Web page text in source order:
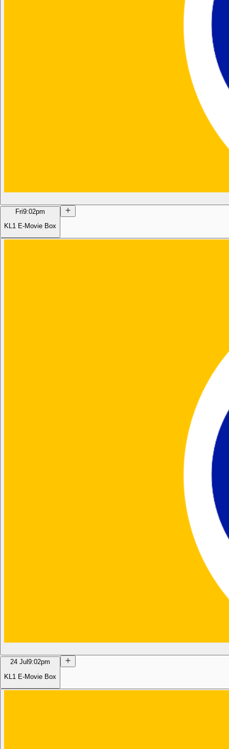
Fri9:02pm
KL1 E-Movie Box
24 Jul 9:02pm
KL1 E-Movie Box